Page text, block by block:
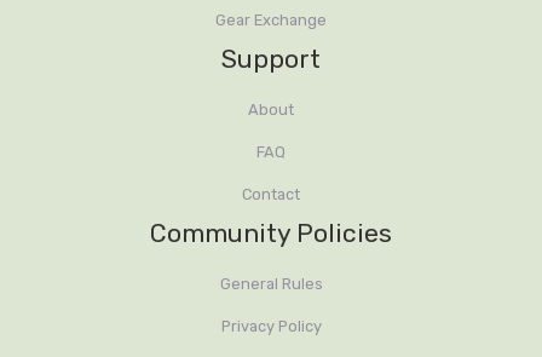
Gear Exchange
Support
About
FAQ
Contact
Community Policies
General Rules
Privacy Policy